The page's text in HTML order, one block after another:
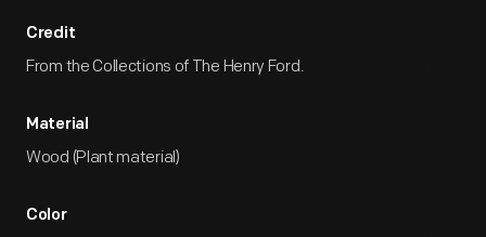
Credit
From the Collections of The Henry Ford.
Material
Wood (Plant material)
Color